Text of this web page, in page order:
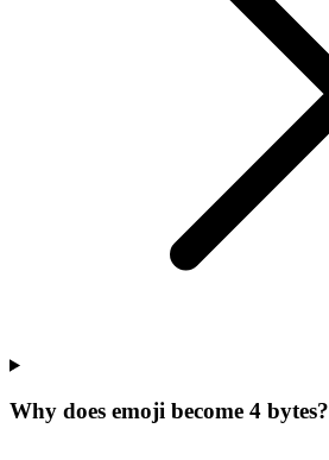
Why does emoji become 4 bytes?